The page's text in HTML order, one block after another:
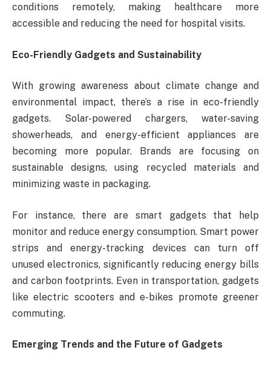
conditions remotely, making healthcare more
accessible and reducing the need for hospital visits.
Eco-Friendly Gadgets and Sustainability
With growing awareness about climate change and
environmental impact, there’s a rise in eco-friendly
gadgets. Solar-powered chargers, water-saving
showerheads, and energy-efficient appliances are
becoming more popular. Brands are focusing on
sustainable designs, using recycled materials and
minimizing waste in packaging.
For instance, there are smart gadgets that help
monitor and reduce energy consumption. Smart power
strips and energy-tracking devices can turn off
unused electronics, significantly reducing energy bills
and carbon footprints. Even in transportation, gadgets
like electric scooters and e-bikes promote greener
commuting.
Emerging Trends and the Future of Gadgets